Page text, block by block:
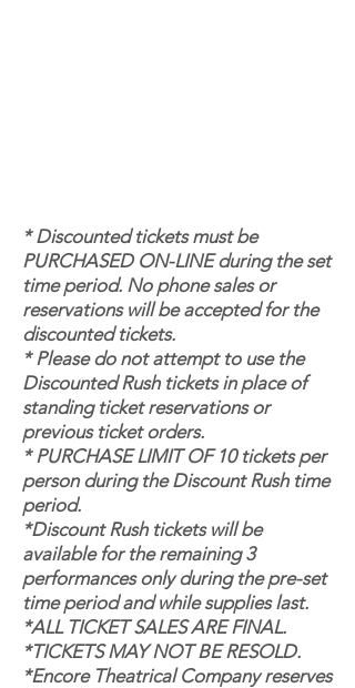
* Discounted tickets must be
PURCHASED ON-LINE during the set
time period. No phone sales or
reservations will be accepted for the
discounted tickets.
* Please do not attempt to use the
Discounted Rush tickets in place of
standing ticket reservations or
previous ticket orders.
* PURCHASE LIMIT OF 10 tickets per
person during the Discount Rush time
period.
*Discount Rush tickets will be
available for the remaining 3
performances only during the pre-set
time period and while supplies last.
*ALL TICKET SALES ARE FINAL.
*TICKETS MAY NOT BE RESOLD.
*Encore Theatrical Company reserves